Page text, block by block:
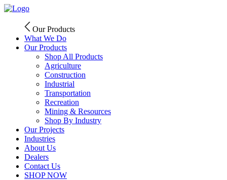
Skip
content
Our Products
What We Do
Our Products
Shop All Products
Agriculture
Construction
Industrial
Transportation
Recreation
Mining & Resources
Shop By Industry
Our Projects
Industries
About Us
Dealers
Contact Us
SHOP NOW